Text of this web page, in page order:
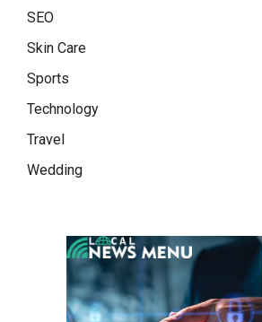
SEO
Skin Care
Sports
Technology
Travel
Wedding